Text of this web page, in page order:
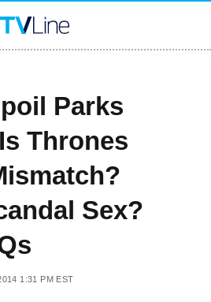
Parks
Thrones
Sex?
1:31 PM EST